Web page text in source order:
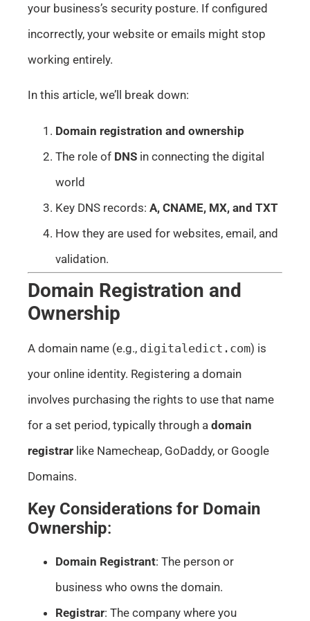
your business’s security posture. If configured
incorrectly, your website or emails might stop
working entirely.
In this article, we’ll break down:
Domain registration and ownership
The role of DNS in connecting the digital
world
Key DNS records: A, CNAME, MX, and TXT
How they are used for websites, email, and
validation.
Domain Registration and
Ownership
A domain name (e.g., digitaledict.com) is
your online identity. Registering a domain
involves purchasing the rights to use that name
for a set period, typically through a domain
registrar like Namecheap, GoDaddy, or Google
Domains.
Key Considerations for Domain
Ownership:
Domain Registrant: The person or
business who owns the domain.
Registrar: The company where you